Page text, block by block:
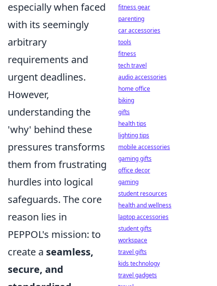
especially when faced
with its seemingly
arbitrary
requirements and
urgent deadlines.
However,
understanding the
'why' behind these
pressures transforms
them from frustrating
hurdles into logical
safeguards. The core
reason lies in
PEPPOL's mission: to
create a seamless,
secure, and
fitness gear
parenting
car accessories
tools
fitness
tech travel
audio accessories
home office
biking
gifts
health tips
lighting tips
mobile accessories
gaming gifts
office decor
gaming
student resources
health and wellness
laptop accessories
student gifts
workspace
travel gifts
kids technology
travel gadgets